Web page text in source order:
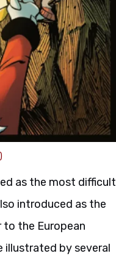
as the most difficult
introduced as the
the European
illustrated by several